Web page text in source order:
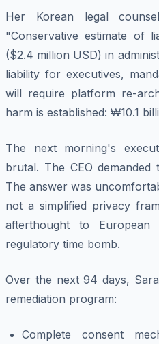
Her Korean legal
"Conservative estimate of
($2.4 million USD) in
liability for executives,
will require platform re-
harm is established: ₩10.1
The next morning's
brutal. The CEO
The answer was
not a simplified privacy
afterthought to
regulatory time bomb.
Over the next 94 days,
remediation program:
Complete consent